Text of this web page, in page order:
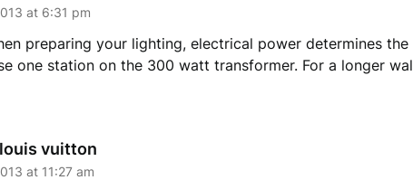
at 6:31 pm
preparing your lighting, electrical power determines
one station on the 300 watt transformer. For a longer
vuitton
at 11:27 am